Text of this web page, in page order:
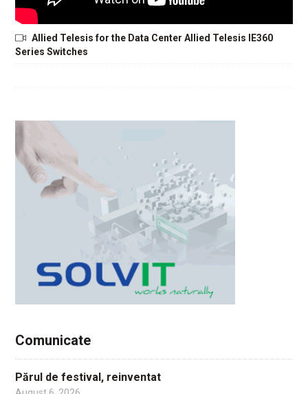
Allied Telesis for the Data Center Allied Telesis IE360
Series Switches
Comunicate
Părul de festival, reinventat